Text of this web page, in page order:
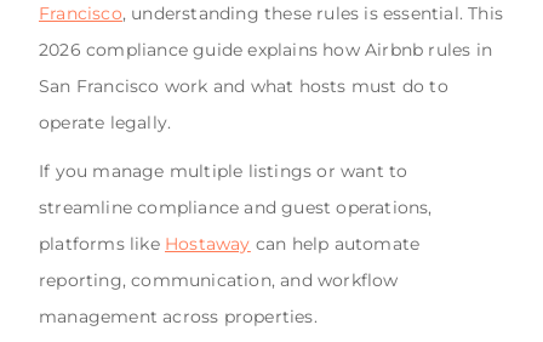
Francisco, understanding these rules is essential. This
2026 compliance guide explains how Airbnb rules in
San Francisco work and what hosts must do to
operate legally.
If you manage multiple listings or want to
streamline compliance and guest operations,
platforms like Hostaway can help automate
reporting, communication, and workflow
management across properties.